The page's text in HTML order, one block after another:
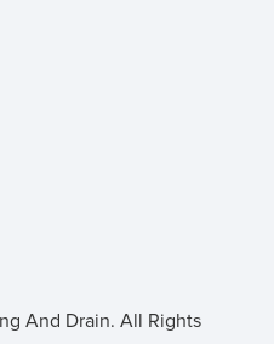
And Drain. All Rights